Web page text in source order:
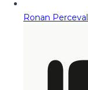
Ronan Perceval